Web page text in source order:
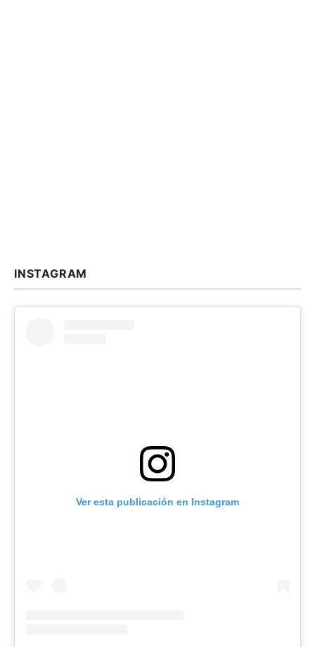
INSTAGRAM
Ver esta publicación en Instagram